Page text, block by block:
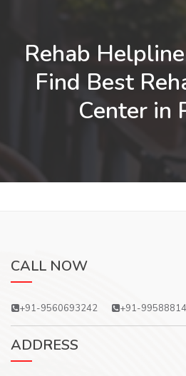
Rehab
Find Best
Center in
CALL NOW
+91-9560693242 +91-
ADDRESS